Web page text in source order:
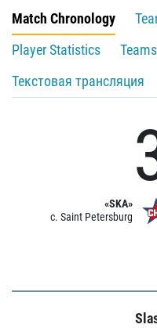
Match Chronology
Player Statistics
Teams
Текстовая трансляция
«SKA»
c. Saint Petersburg